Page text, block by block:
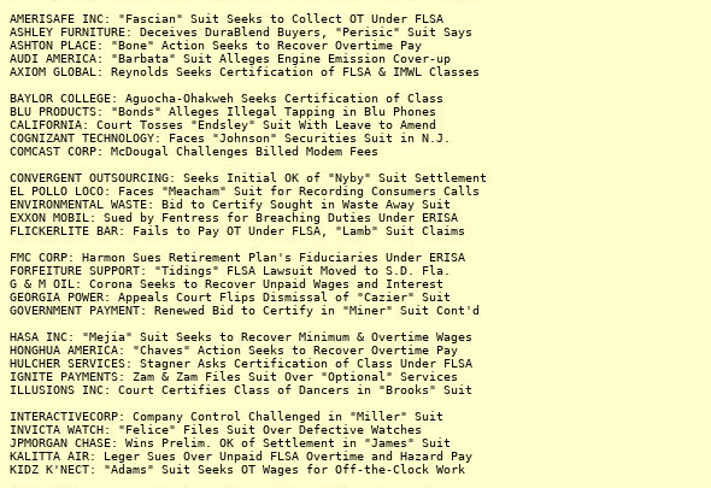
AMERISAFE INC: "Fascian" Suit Seeks to Collect OT Under FLSA
ASHLEY FURNITURE: Deceives DuraBlend Buyers, "Perisic" Suit Says
ASHTON PLACE: "Bone" Action Seeks to Recover Overtime Pay
AUDI AMERICA: "Barbata" Suit Alleges Engine Emission Cover-up
AXIOM GLOBAL: Reynolds Seeks Certification of FLSA & IMWL Classes
BAYLOR COLLEGE: Aguocha-Ohakweh Seeks Certification of Class
BLU PRODUCTS: "Bonds" Alleges Illegal Tapping in Blu Phones
CALIFORNIA: Court Tosses "Endsley" Suit With Leave to Amend
COGNIZANT TECHNOLOGY: Faces "Johnson" Securities Suit in N.J.
COMCAST CORP: McDougal Challenges Billed Modem Fees
CONVERGENT OUTSOURCING: Seeks Initial OK of "Nyby" Suit Settlement
EL POLLO LOCO: Faces "Meacham" Suit for Recording Consumers Calls
ENVIRONMENTAL WASTE: Bid to Certify Sought in Waste Away Suit
EXXON MOBIL: Sued by Fentress for Breaching Duties Under ERISA
FLICKERLITE BAR: Fails to Pay OT Under FLSA, "Lamb" Suit Claims
FMC CORP: Harmon Sues Retirement Plan's Fiduciaries Under ERISA
FORFEITURE SUPPORT: "Tidings" FLSA Lawsuit Moved to S.D. Fla.
G & M OIL: Corona Seeks to Recover Unpaid Wages and Interest
GEORGIA POWER: Appeals Court Flips Dismissal of "Cazier" Suit
GOVERNMENT PAYMENT: Renewed Bid to Certify in "Miner" Suit Cont'd
HASA INC: "Mejia" Suit Seeks to Recover Minimum & Overtime Wages
HONGHUA AMERICA: "Chaves" Action Seeks to Recover Overtime Pay
HULCHER SERVICES: Stagner Asks Certification of Class Under FLSA
IGNITE PAYMENTS: Zam & Zam Files Suit Over "Optional" Services
ILLUSIONS INC: Court Certifies Class of Dancers in "Brooks" Suit
INTERACTIVECORP: Company Control Challenged in "Miller" Suit
INVICTA WATCH: "Felice" Files Suit Over Defective Watches
JPMORGAN CHASE: Wins Prelim. OK of Settlement in "James" Suit
KALITTA AIR: Leger Sues Over Unpaid FLSA Overtime and Hazard Pay
KIDZ K'NECT: "Adams" Suit Seeks OT Wages for Off-the-Clock Work